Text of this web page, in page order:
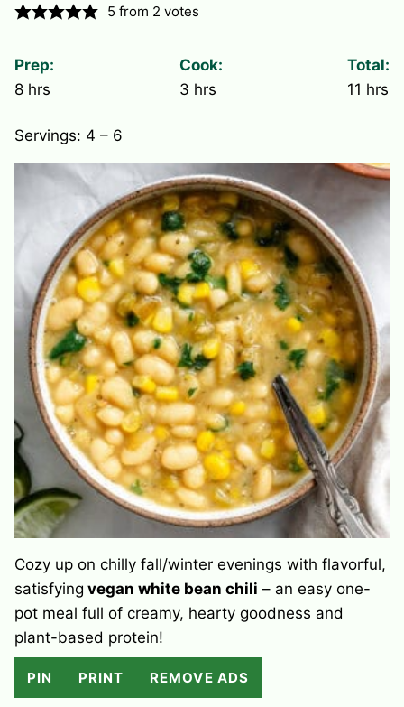
5 from 2 votes
Prep:
8hours
hrs
Cook:
3hours
hrs
Total:
11 hours
hrs
Servings: 4 – 6
Cozy up on chilly fall/winter evenings with flavorful,
satisfying vegan white bean chili – an easy one-
pot meal full of creamy, hearty goodness and
plant-based protein!
PIN PRINT REMOVE ADS